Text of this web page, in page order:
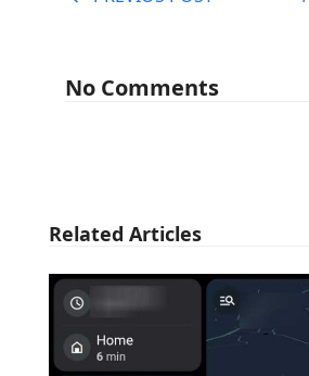
No Comments
Related Articles